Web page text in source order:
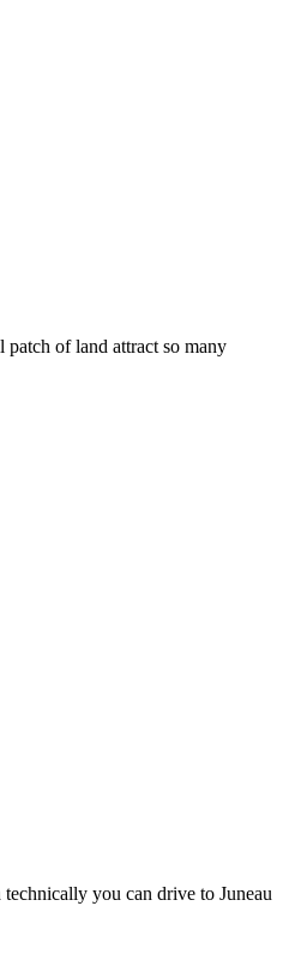
of land attract so many
you can drive to Juneau